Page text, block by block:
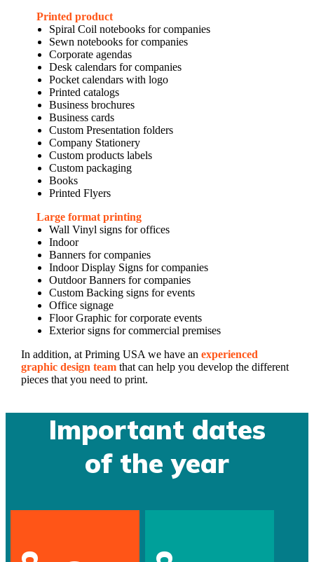
Printed product
Spiral Coil notebooks for companies
Sewn notebooks for companies
Corporate agendas
Desk calendars for companies
Pocket calendars with logo
Printed catalogs
Business brochures
Business cards
Custom Presentation folders
Company Stationery
Custom products labels
Custom packaging
Books
Printed Flyers
Large format printing
Wall Vinyl signs for offices
Indoor
Banners for companies
Indoor Display Signs for companies
Outdoor Banners for companies
Custom Backing signs for events
Office signage
Floor Graphic for corporate events
Exterior signs for commercial premises
In addition, at Priming USA we have an experienced
graphic design teamthat can help you develop the different
pieces that you need to print.
Important dates
of the year